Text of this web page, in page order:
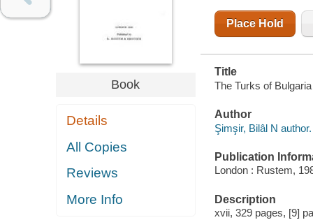
Book
Details
All Copies
Reviews
More Info
Place Hold
Title
The Turks of
Author
Şimşir, Bilâl N author.
Publication
London : Rustem,
Description
xvii, 329 pages, [9]